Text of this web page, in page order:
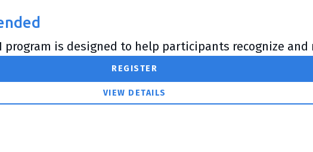
program is designed to help participants recognize and
REGISTER
VIEW DETAILS